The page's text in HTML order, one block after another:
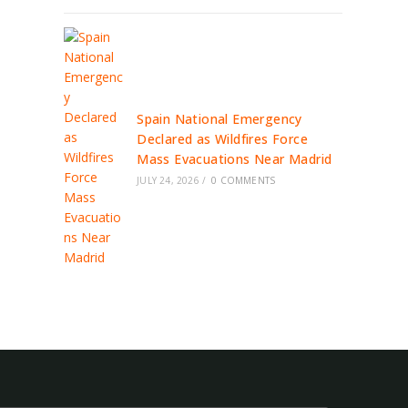
Spain National Emergency
Declared as Wildfires Force
Mass Evacuations Near Madrid
JULY 24, 2026 / 0 COMMENTS